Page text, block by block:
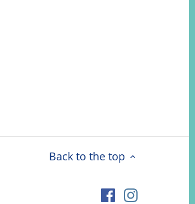
Back to the top